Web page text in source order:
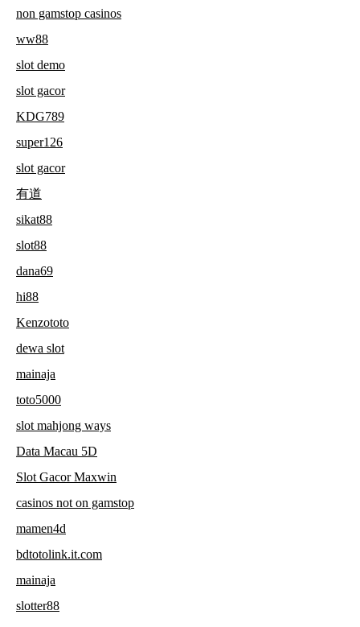
non gamstop casinos
ww88
slot demo
slot gacor
KDG789
super126
slot gacor
有道
sikat88
slot88
dana69
hi88
Kenzototo
dewa slot
mainaja
toto5000
slot mahjong ways
Data Macau 5D
Slot Gacor Maxwin
casinos not on gamstop
mamen4d
bdtotolink.it.com
mainaja
slotter88